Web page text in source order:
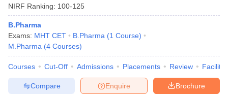
NIRF Ranking: 100-125
B.Pharma
Exams: MHT CET B.Pharma (1 Course)
M.Pharma (4 Courses)
Courses Cut-Off Admissions Placements Review
Brochure
Enquire
Compare